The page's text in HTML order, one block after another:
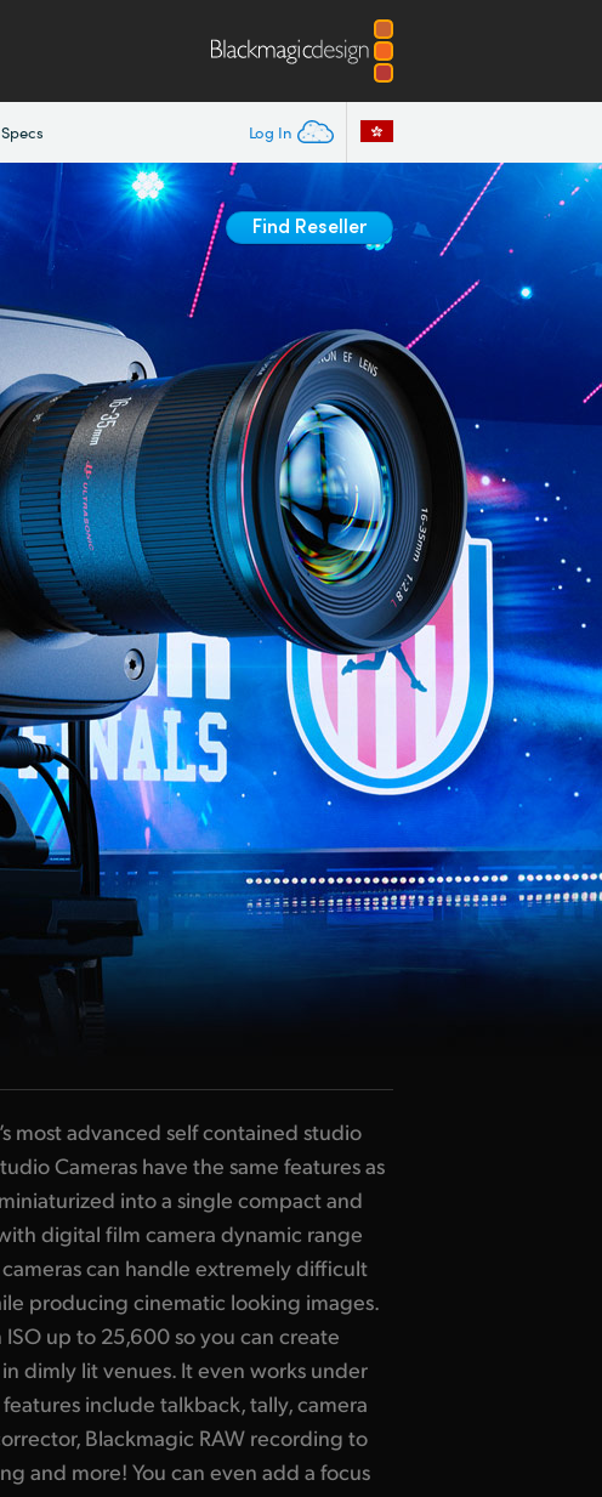
Log In
Find Reseller
most advanced self contained studio
Cameras have the same features as
into a single compact and
digital film camera dynamic range
can handle extremely difficult
producing cinematic looking images.
ISO up to 25,600 so you can create
dimly lit venues. It even works under
include talkback, tally, camera
Blackmagic RAW recording to
and more! You can even add a focus